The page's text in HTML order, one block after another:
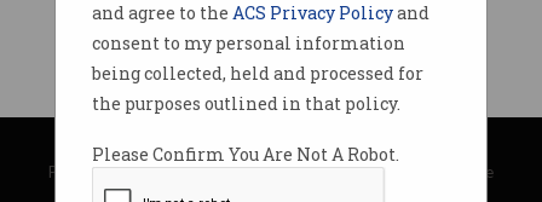
and agree to the ACS Privacy Policyand
consent to my personal information
being collected, held and processed for
the purposes outlined in that policy.
Please Confirm You Are Not A Robot.
© Copyright 2026Australian Computer Society
Privacy Policy|Submission Guidelines|About Information Age